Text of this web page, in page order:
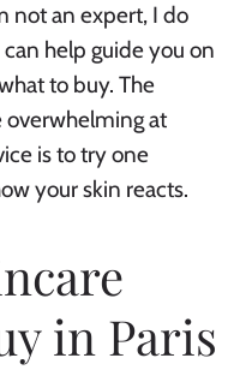
not an expert, I do
help guide you on
to buy. The
at
is to try one
your skin reacts.
in Paris